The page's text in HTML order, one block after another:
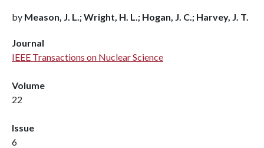
by Meason, J. L.; Wright, H. L.; Hogan, J. C.; Harvey, J. T.
Journal
IEEE Transactions on Nuclear Science
Volume
22
Issue
6